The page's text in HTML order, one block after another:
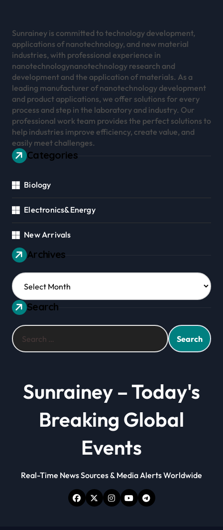
Sunrainey is committed to technology development,
applications of nanotechnology, and new material
industries, with professional experience in
nanotechnologynanotechnology research and
development and the application of materials. As a
leading manufacturer of nanotechnology development
and product applications, we offer solutions for every
process and step in the laboratory and industry. Our
professional work team provides the perfect solutions to
help industries improve efficiency, create value, and
easily meet challenges.
Categories
Biology
Electronics&Energy
New Arrivals
Archives
Archives
Search
Search
for:
Sunrainey – Today's
Breaking Global
Events
Real-Time News Sources & Media Alerts Worldwide